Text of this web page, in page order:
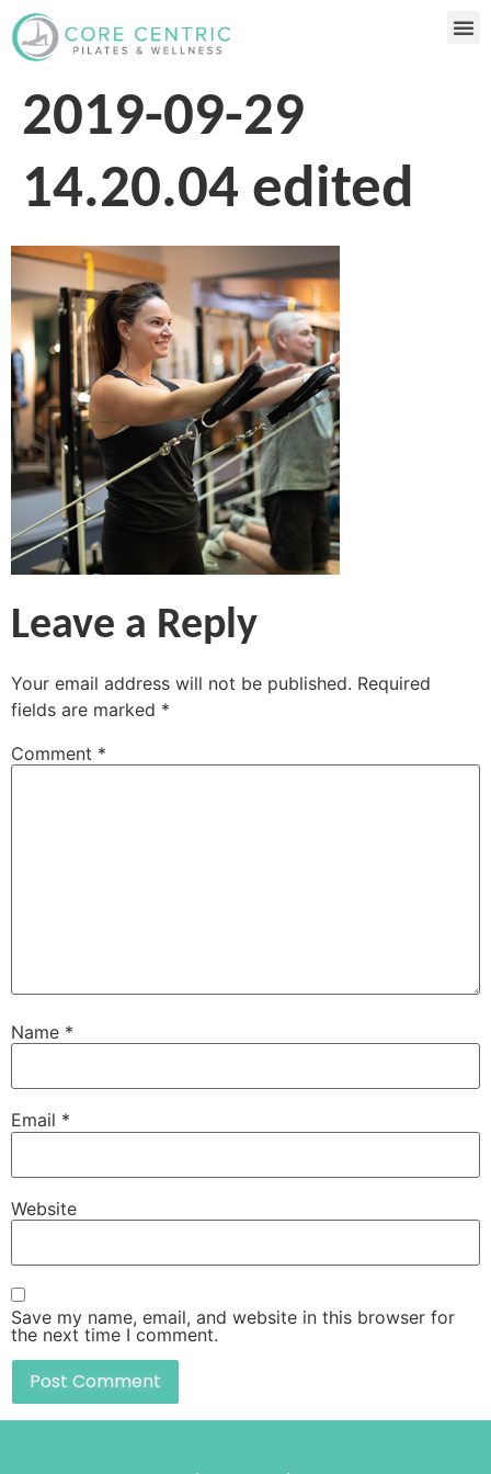
2019-09-29
14.20.04 edited
Leave a Reply
Your email address will not be published. Required
fields are marked *
Comment *
Name *
Email *
Website
Save my name, email, and website in this browser for
the next time I comment.